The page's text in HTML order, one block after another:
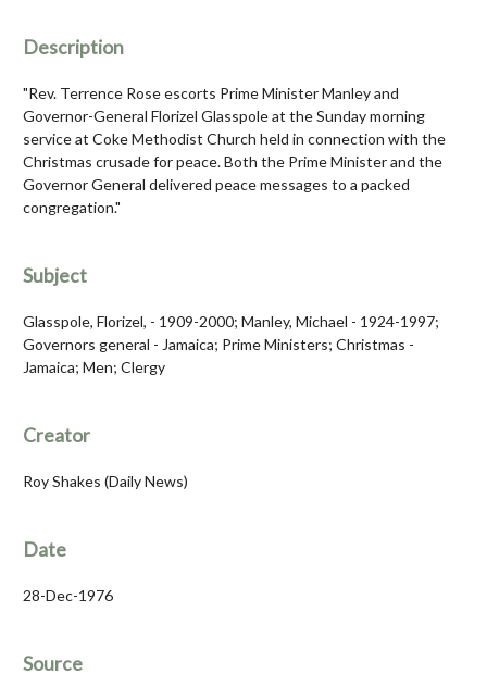
Description
"Rev. Terrence Rose escorts Prime Minister Manley and
Governor-General Florizel Glasspole at the Sunday morning
service at Coke Methodist Church held in connection with the
Christmas crusade for peace. Both the Prime Minister and the
Governor General delivered peace messages to a packed
congregation."
Subject
Glasspole, Florizel, - 1909-2000; Manley, Michael - 1924-1997;
Governors general - Jamaica; Prime Ministers; Christmas -
Jamaica; Men; Clergy
Creator
Roy Shakes (Daily News)
Date
28-Dec-1976
Source